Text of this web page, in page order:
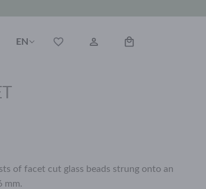
EN
of facet cut glass beads strung onto an
mm.